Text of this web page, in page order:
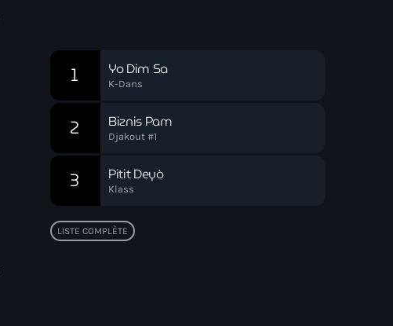
1 Yo Dim Sa
K-Dans
2 Biznis Pam
Djakout #1
3 Pitit Deyò
Klass
LISTE COMPLÈTE